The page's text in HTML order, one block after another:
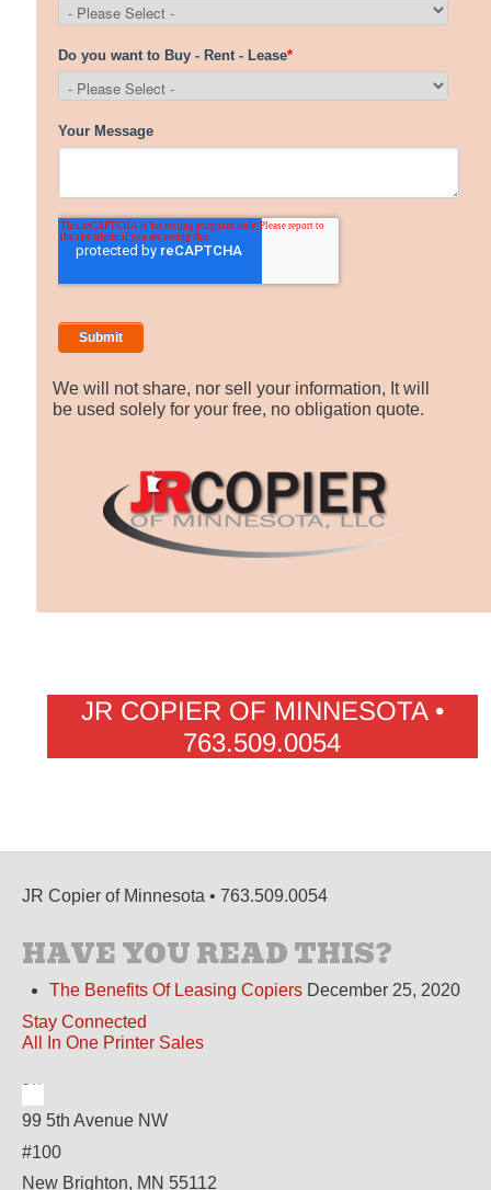
We will not share, nor sell your information, It will
be used solely for your free, no obligation quote.
JR COPIER OF MINNESOTA •
763.509.0054
JR Copier of Minnesota • 763.509.0054
HAVE YOU READ THIS?
The Benefits Of Leasing Copiers December 25, 2020
Stay Connected
All In One Printer Sales
99 5th Avenue NW
#100
New Brighton, MN 55112